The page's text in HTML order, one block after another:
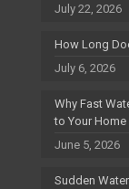
July 22, 2026
How Long
July 6, 2026
Why Fast
to Your Home
June 5, 2026
Sudden